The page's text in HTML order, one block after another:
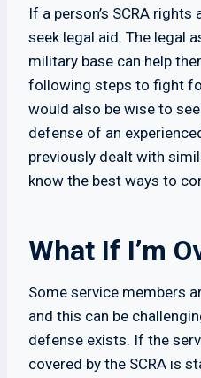
If a person’s SCRA
seek legal aid. The legal
military base can help
following steps to fight
would also be wise to
defense of an
previously dealt with
know the best ways to
What If I’m
Some service members
and this can be
defense exists. If the
covered by the SCRA is